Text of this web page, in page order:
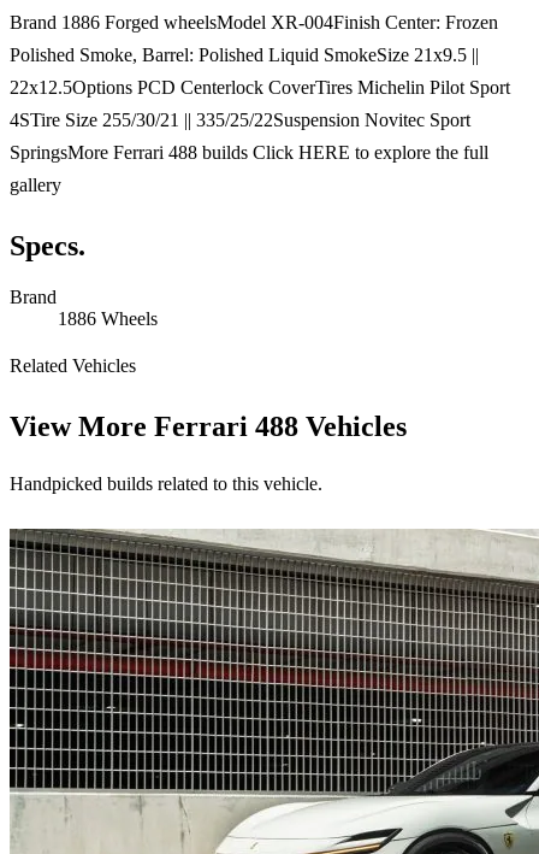
Brand 1886 Forged wheelsModel XR-004Finish Center: Frozen
Polished Smoke, Barrel: Polished Liquid SmokeSize 21x9.5 ||
22x12.5Options PCD Centerlock CoverTires Michelin Pilot Sport
4STire Size 255/30/21 || 335/25/22Suspension Novitec Sport
SpringsMore Ferrari 488 builds Click HERE to explore the full
gallery
Specs.
Brand
1886 Wheels
Related Vehicles
View More Ferrari 488 Vehicles
Handpicked builds related to this vehicle.